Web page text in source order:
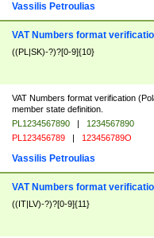
Vassilis Petroulias
VAT Numbers format
((PL|SK)-?)?[0-9]{10}
VAT Numbers format verification
member state definition.
PL1234567890 |
1234567890
PL123456789 | 123456789O
Vassilis Petroulias
VAT Numbers format
((IT|LV)-?)?[0-9]{11}